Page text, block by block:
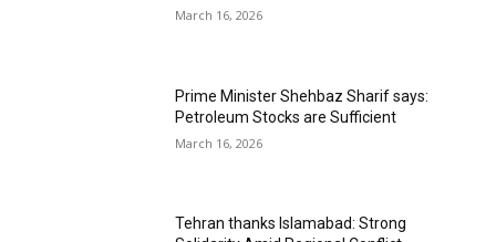
March 16, 2026
Prime Minister Shehbaz Sharif says:
Petroleum Stocks are Sufficient
March 16, 2026
Tehran thanks Islamabad: Strong